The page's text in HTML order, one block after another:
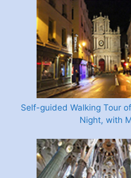
Self-guided Walking Tour
Night, with